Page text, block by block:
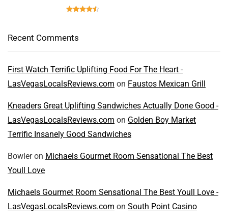
Recent Comments
First Watch Terrific Uplifting Food For The Heart -
LasVegasLocalsReviews.com on Faustos Mexican Grill
Kneaders Great Uplifting Sandwiches Actually Done Good -
LasVegasLocalsReviews.com on Golden Boy Market
Terrific Insanely Good Sandwiches
Bowleron Michaels Gourmet Room Sensational The Best
Youll Love
Michaels Gourmet Room Sensational The Best Youll Love -
LasVegasLocalsReviews.com on South Point Casino